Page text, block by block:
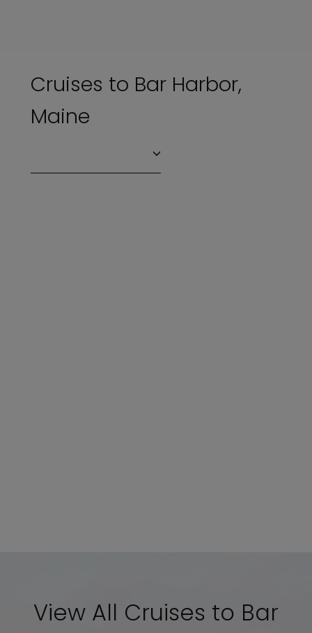
Cruises to Bar Harbor,
Maine
View All Cruises to Bar